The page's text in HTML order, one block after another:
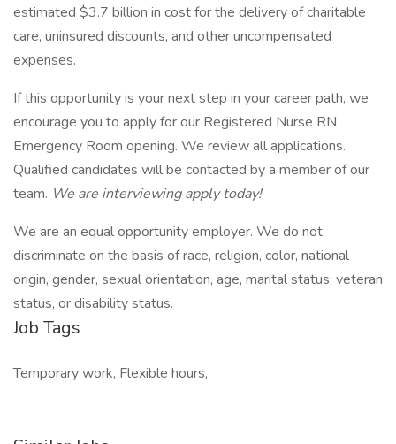
estimated $3.7 billion in cost for the delivery of charitable
care, uninsured discounts, and other uncompensated
expenses.
If this opportunity is your next step in your career path, we
encourage you to apply for our Registered Nurse RN
Emergency Room opening. We review all applications.
Qualified candidates will be contacted by a member of our
team. We are interviewing apply today!
We are an equal opportunity employer. We do not
discriminate on the basis of race, religion, color, national
origin, gender, sexual orientation, age, marital status, veteran
status, or disability status.
Job Tags
Temporary work, Flexible hours,